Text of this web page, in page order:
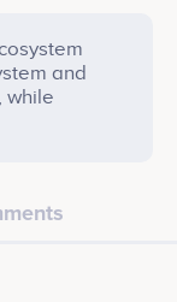
and
while
4 (3 +